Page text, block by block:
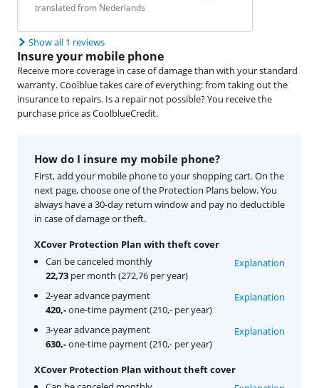
translated from Nederlands
Show all 1 reviews
Insure your mobile phone
Receive more coverage in case of damage than with your standard
warranty. Coolblue takes care of everything: from taking out the
insurance to repairs. Is a repair not possible? You receive the
purchase price as CoolblueCredit.
How do I insure my mobile phone?
First, add your mobile phone to your shopping cart. On the
next page, choose one of the Protection Plans below. You
always have a 30-day return window and pay no deductible
in case of damage or theft.
XCover Protection Plan with theft cover
Can be canceled monthly
22,73 per month (272,76 per year)
Explanation
2-year advance payment
420,-one-time payment (210,- per year)
Explanation
3-year advance payment
630,-one-time payment (210,- per year)
Explanation
XCover Protection Plan without theft cover